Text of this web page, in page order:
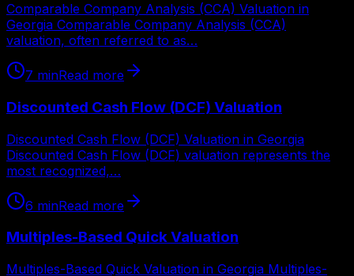
Comparable Company Analysis (CCA) Valuation in
Georgia Comparable Company Analysis (CCA)
valuation, often referred to as…
7 minRead more
Discounted Cash Flow (DCF) Valuation
Discounted Cash Flow (DCF) Valuation in Georgia
Discounted Cash Flow (DCF) valuation represents the
most recognized,…
6 minRead more
Multiples-Based Quick Valuation
Multiples-Based Quick Valuation in Georgia Multiples-